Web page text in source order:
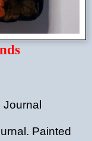
Journal
Painted